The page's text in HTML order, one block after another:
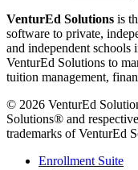
VenturEd Solutions is
software to private,
and independent schools
VenturEd Solutions to
tuition management,
© 2026 VenturEd
Solutions® and
trademarks of VenturEd
Enrollment Suite